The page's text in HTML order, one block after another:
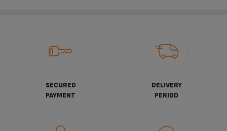
SECURED
PAYMENT
DELIVERY
PERIOD